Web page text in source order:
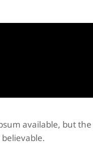
available, but